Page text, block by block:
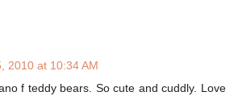
2010 at 10:34 AM
f teddy bears. So cute and cuddly. Love